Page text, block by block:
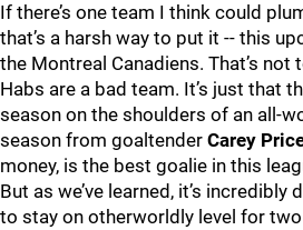
If there’s one team I think could
that’s a harsh way to put it -- this
the Montreal Canadiens. That’s
Habs are a bad team. It’s just that
season on the shoulders of an all-
season from goaltender Carey
money, is the best goalie in this
But as we’ve learned, it’s
to stay on otherworldly level for